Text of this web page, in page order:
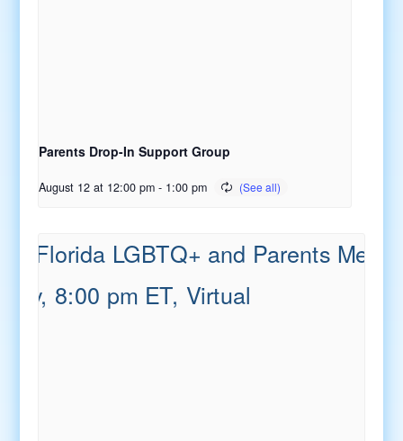
Parents Drop-In Support Group
August 12 at 12:00 pm - 1:00 pm